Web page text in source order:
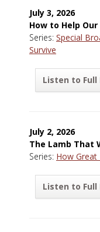
July 3, 2026
How to Help
Series: Special
Survive
Listen to Full
July 2, 2026
The Lamb That
Series: How Great
Listen to Full